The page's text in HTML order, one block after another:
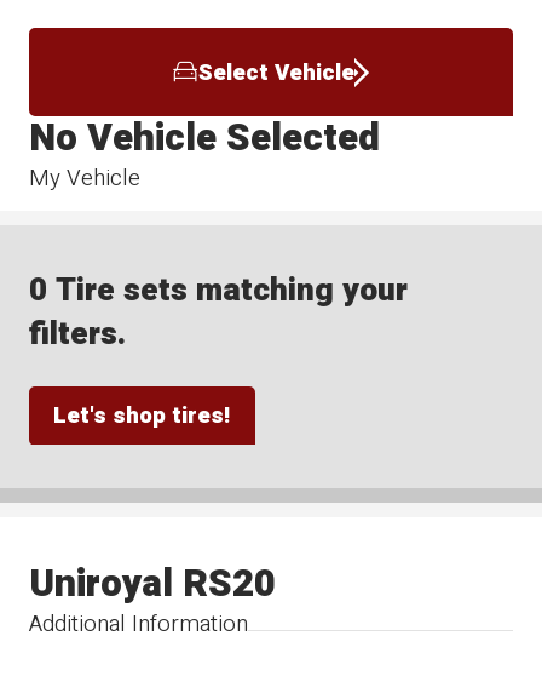
Select Vehicle
My Vehicle
No Vehicle Selected
0 Tire sets matching your
filters.
Let's shop tires!
Additional Information
Uniroyal RS20